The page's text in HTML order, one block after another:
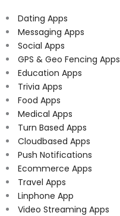
Dating Apps
Messaging Apps
Social Apps
GPS & Geo Fencing Apps
Education Apps
Trivia Apps
Food Apps
Medical Apps
Turn Based Apps
Cloudbased Apps
Push Notifications
Ecommerce Apps
Travel Apps
Linphone App
Video Streaming Apps